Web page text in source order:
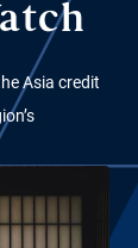
Asia credit